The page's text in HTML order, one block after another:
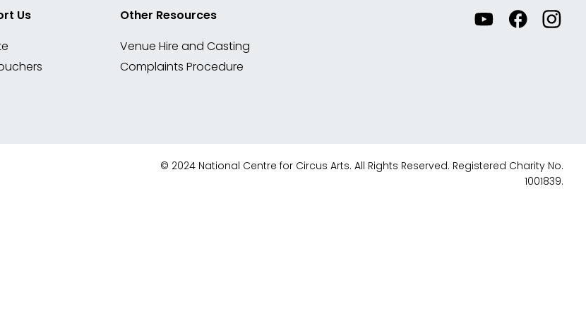
Us
Other Resources
Venue Hire and Casting
Complaints Procedure
Watch Visit
our
View
our
© 2024 National Centre for Circus Arts. All Rights Reserved. Registered Charity No.
1001839.